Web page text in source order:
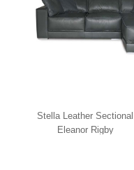
Stella Leather Sectional
Eleanor Rigby